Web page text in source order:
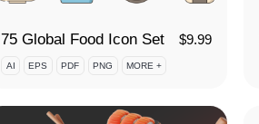
75 Global Food Icon Set $9.99
AI EPS PDF PNG MORE +